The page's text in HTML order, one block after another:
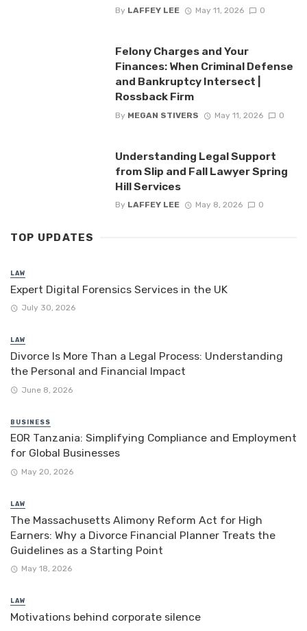
By LAFFEY LEE May 11, 2026 0
Felony Charges and Your
Finances: When Criminal Defense
and Bankruptcy Intersect |
Rossback Firm
By MEGAN STIVERS May 11, 2026 0
Understanding Legal Support
from Slip and Fall Lawyer Spring
Hill Services
By LAFFEY LEE May 8, 2026 0
TOP UPDATES
LAW
Expert Digital Forensics Services in the UK
July 30, 2026
LAW
Divorce Is More Than a Legal Process: Understanding
the Personal and Financial Impact
June 8, 2026
BUSINESS
EOR Tanzania: Simplifying Compliance and Employment
for Global Businesses
May 20, 2026
LAW
The Massachusetts Alimony Reform Act for High
Earners: Why a Divorce Financial Planner Treats the
Guidelines as a Starting Point
May 18, 2026
LAW
Motivations behind corporate silence